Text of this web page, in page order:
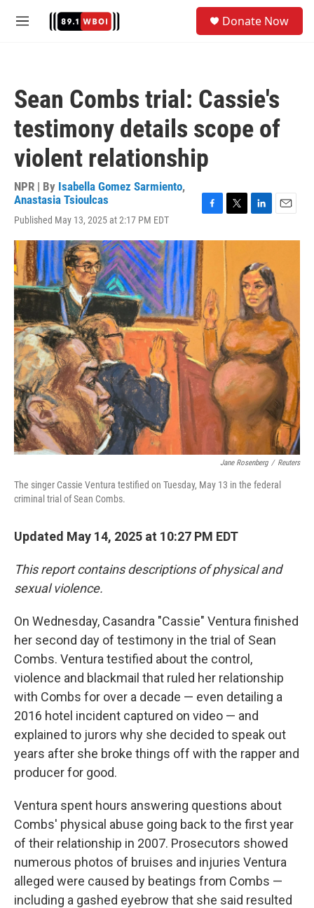
M
Donate Now
Sean Combs trial: Cassie's
testimony details scope of
violent relationship
NPR | By Isabella Gomez Sarmiento,
Anastasia Tsioulcas
Published May 13, 2025 at 2:17 PM EDT
c
e
b
o
o
k
i
t
t
e
n
e
d
I
n
a
Jane Rosenberg / Reuters
The singer Cassie Ventura testified on Tuesday, May 13 in the federal
criminal trial of Sean Combs.
Updated May 14, 2025 at 10:27 PM EDT
This report contains descriptions of physical and
sexual violence.
On Wednesday, Casandra "Cassie" Ventura finished
her second day of testimony in the trial of Sean
Combs. Ventura testified about the control,
violence and blackmail that ruled her relationship
with Combs for over a decade — even detailing a
2016 hotel incident captured on video — and
explained to jurors why she decided to speak out
years after she broke things off with the rapper and
producer for good.
Ventura spent hours answering questions about
Combs' physical abuse going back to the first year
of their relationship in 2007. Prosecutors showed
numerous photos of bruises and injuries Ventura
alleged were caused by beatings from Combs —
including a gashed eyebrow that she said resulted